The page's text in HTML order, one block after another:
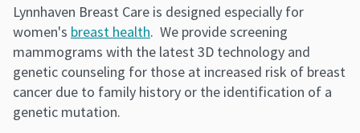
Lynnhaven Breast Care is designed especially for
women's breast health. We provide screening
mammograms with the latest 3D technology and
genetic counseling for those at increased risk of breast
cancer due to family history or the identification of a
genetic mutation.